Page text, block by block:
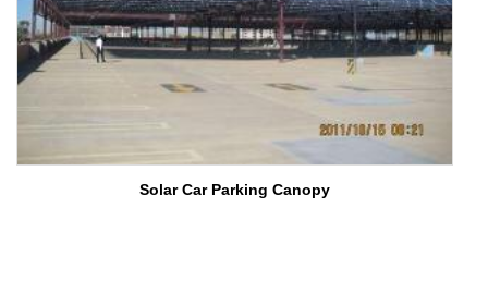
Solar Car Parking Canopy